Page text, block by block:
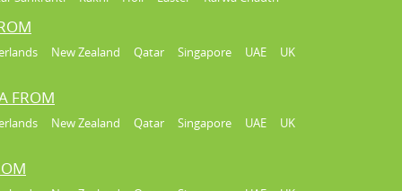
New Zealand Qatar Singapore UAE
UK
FROM
New Zealand Qatar Singapore UAE
UK